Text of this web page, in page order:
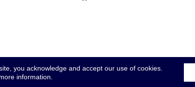
you acknowledge and accept our use of cookies.
information.